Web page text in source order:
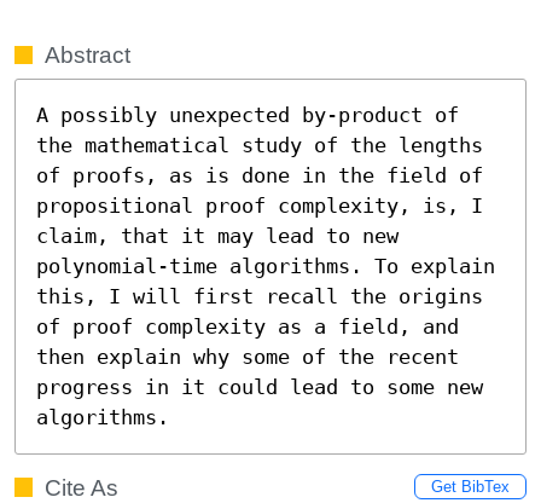
Abstract
A possibly unexpected by-product of
the mathematical study of the lengths
of proofs, as is done in the field of
propositional proof complexity, is, I
claim, that it may lead to new
polynomial-time algorithms. To explain
this, I will first recall the origins
of proof complexity as a field, and
then explain why some of the recent
progress in it could lead to some new
algorithms.
Cite As Get BibTex